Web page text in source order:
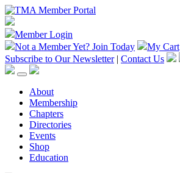
Member Login
Not a Member Yet? Join Today My Cart
Subscribe to Our Newsletter | Contact Us
About
Membership
Chapters
Directories
Events
Shop
Education